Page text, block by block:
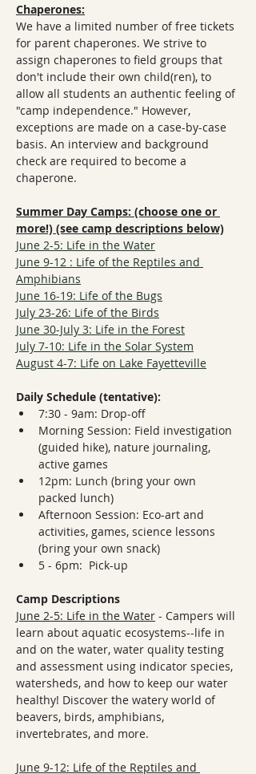
Chaperones:
We have a limited number of free tickets
for parent chaperones. We strive to
assign chaperones to field groups that
don't include their own child(ren), to
allow all students an authentic feeling of
"camp independence." However,
exceptions are made on a case-by-case
basis. An interview and background
check are required to become a
chaperone.
Summer Day Camps: (choose one or
more!) (see camp descriptions below)
June 2-5: Life in the Water
June 9-12 : Life of the Reptiles and
Amphibians
June 16-19: Life of the Bugs
July 23-26: Life of the Birds
June 30-July 3: Life in the Forest
July 7-10: Life in the Solar System
August 4-7: Life on Lake Fayetteville
Daily Schedule (tentative):
7:30 - 9am: Drop-off
Morning Session: Field investigation
(guided hike), nature journaling,
active games
12pm: Lunch (bring your own
packed lunch)
Afternoon Session: Eco-art and
activities, games, science lessons
(bring your own snack)
5 - 6pm:  Pick-up
Camp Descriptions
June 2-5: Life in the Water - Campers will
learn about aquatic ecosystems--life in
and on the water, water quality testing
and assessment using indicator species,
watersheds, and how to keep our water
healthy! Discover the watery world of
beavers, birds, amphibians,
invertebrates, and more.
June 9-12: Life of the Reptiles and